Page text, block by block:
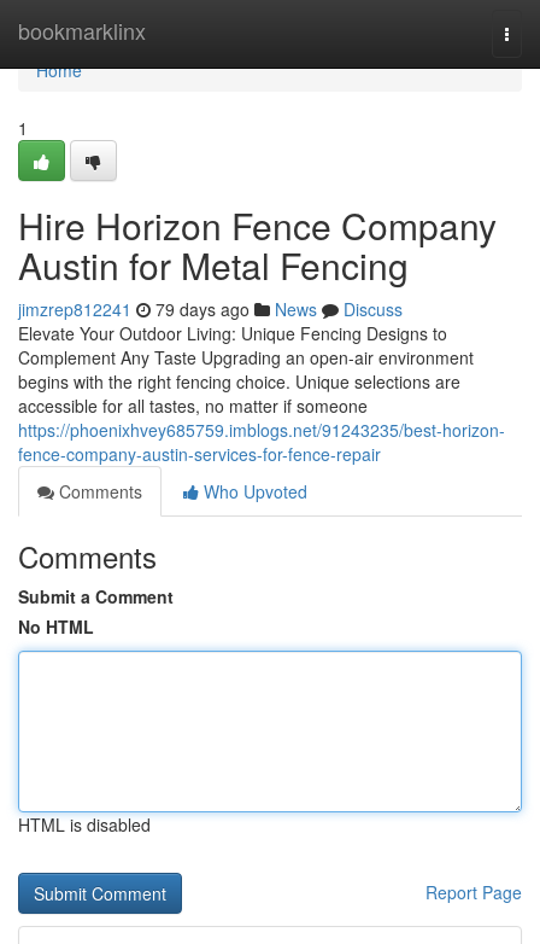
bookmarklinx
Home
Home
1
Hire Horizon Fence Company
Austin for Metal Fencing
jimzrep812241 79 days ago News
Discuss
Elevate Your Outdoor Living: Unique Fencing Designs to
Complement Any Taste Upgrading an open-air environment
begins with the right fencing choice. Unique selections are
accessible for all tastes, no matter if someone
https://phoenixhvey685759.imblogs.net/91243235/best-horizon-
fence-company-austin-services-for-fence-repair
Comments
Who Upvoted
Comments
Submit a Comment
No HTML
HTML is disabled
Report Page